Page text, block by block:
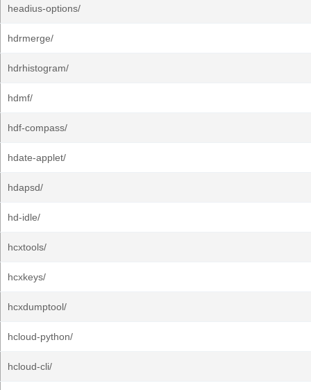
headius-options/
hdrmerge/
hdrhistogram/
hdmf/
hdf-compass/
hdate-applet/
hdapsd/
hd-idle/
hcxtools/
hcxkeys/
hcxdumptool/
hcloud-python/
hcloud-cli/